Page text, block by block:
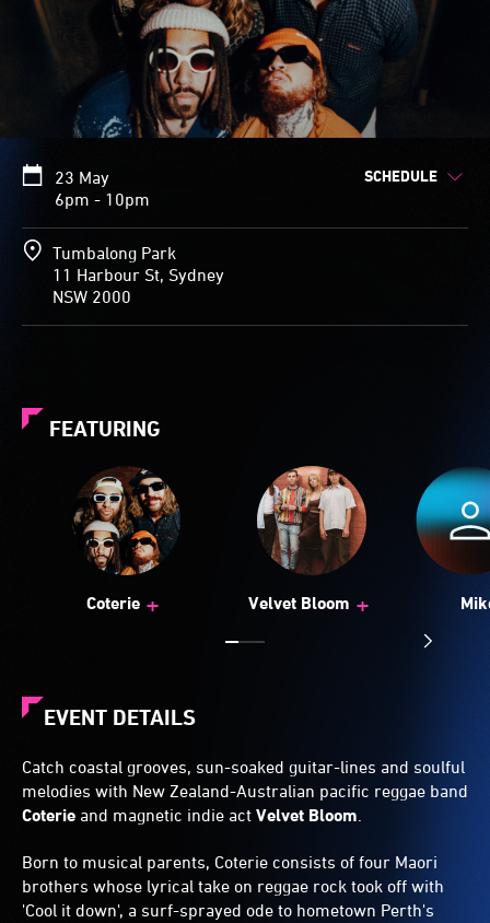
23 May
6pm - 10pm
SCHEDULE
Tumbalong Park
11 Harbour St, Sydney
NSW 2000
FEATURING
Coterie + Velvet Bloom +
EVENT DETAILS
Catch coastal grooves, sun-soaked guitar-lines and soulful
melodies with New Zealand-Australian pacific reggae band
Coterie and magnetic indie act Velvet Bloom
Born to musical parents, Coterie consists of four Maori
brothers whose lyrical take on reggae rock took off with
'Cool it down', a surf-sprayed ode to hometown Perth's